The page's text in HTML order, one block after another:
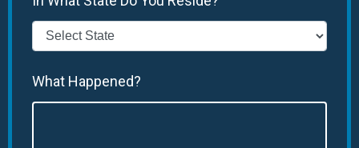
What Happened?